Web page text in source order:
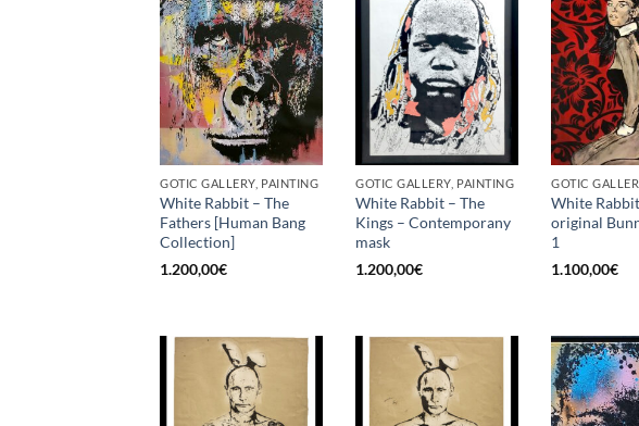
GOTIC GALLERY, PAINTING
White Rabbit – The
Fathers [Human Bang
Collection]
1.200,00€
GOTIC GALLERY, PAINTING
White Rabbit – The
Kings – Contemporany
mask
1.200,00€
GOTIC
White
original
1
1.100,00€